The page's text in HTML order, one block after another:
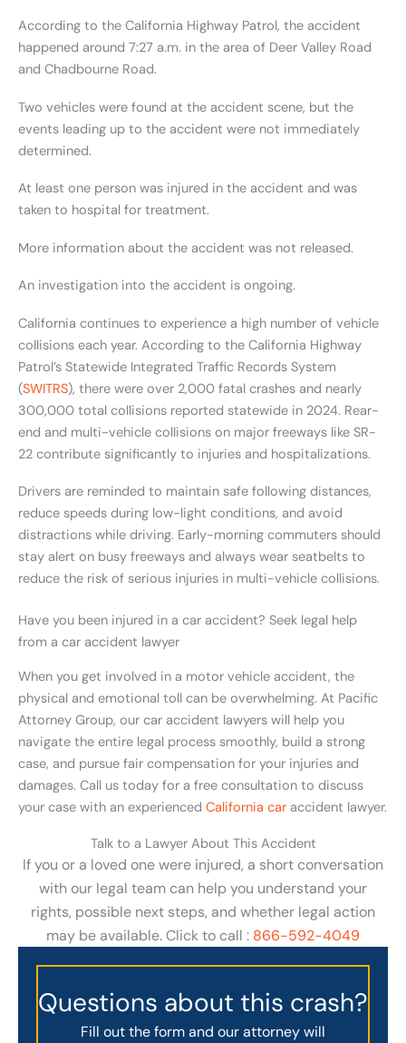
According to the California Highway Patrol, the accident
happened around 7:27 a.m. in the area of Deer Valley Road
and Chadbourne Road.
Two vehicles were found at the accident scene, but the
events leading up to the accident were not immediately
determined.
At least one person was injured in the accident and was
taken to hospital for treatment.
More information about the accident was not released.
An investigation into the accident is ongoing.
California continues to experience a high number of vehicle
collisions each year. According to the California Highway
Patrol’s Statewide Integrated Traffic Records System
(SWITRS), there were over 2,000 fatal crashes and nearly
300,000 total collisions reported statewide in 2024. Rear-
end and multi-vehicle collisions on major freeways like SR-
22 contribute significantly to injuries and hospitalizations.
Drivers are reminded to maintain safe following distances,
reduce speeds during low-light conditions, and avoid
distractions while driving. Early-morning commuters should
stay alert on busy freeways and always wear seatbelts to
reduce the risk of serious injuries in multi-vehicle collisions.
Have you been injured in a car accident? Seek legal help
from a car accident lawyer
When you get involved in a motor vehicle accident, the
physical and emotional toll can be overwhelming. At Pacific
Attorney Group, our car accident lawyers will help you
navigate the entire legal process smoothly, build a strong
case, and pursue fair compensation for your injuries and
damages. Call us today for a free consultation to discuss
your case with an experienced California car accident lawyer.
Talk to a Lawyer About This Accident
If you or a loved one were injured, a short conversation
with our legal team can help you understand your
rights, possible next steps, and whether legal action
may be available. Click to call : 866-592-4049
Questions about this crash?
Fill out the form and our attorney will